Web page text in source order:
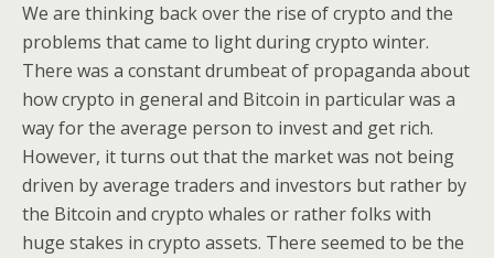
We are thinking back over the rise of crypto and the
problems that came to light during crypto winter.
There was a constant drumbeat of propaganda about
how crypto in general and Bitcoin in particular was a
way for the average person to invest and get rich.
However, it turns out that the market was not being
driven by average traders and investors but rather by
the Bitcoin and crypto whales or rather folks with
huge stakes in crypto assets. There seemed to be the